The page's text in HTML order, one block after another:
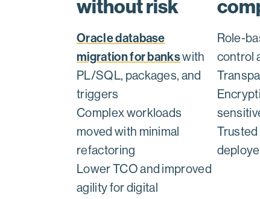
without risk
Oracle database
migration for bankswith
PL/SQL, packages, and
triggers
Complex workloads
moved with minimal
refactoring
Lower TCO and improved
agility for digital
Role-
control